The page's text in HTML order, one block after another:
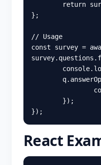
return
};
// Usage
const
survey =
survey. questions .
console.
q.
});
});
React